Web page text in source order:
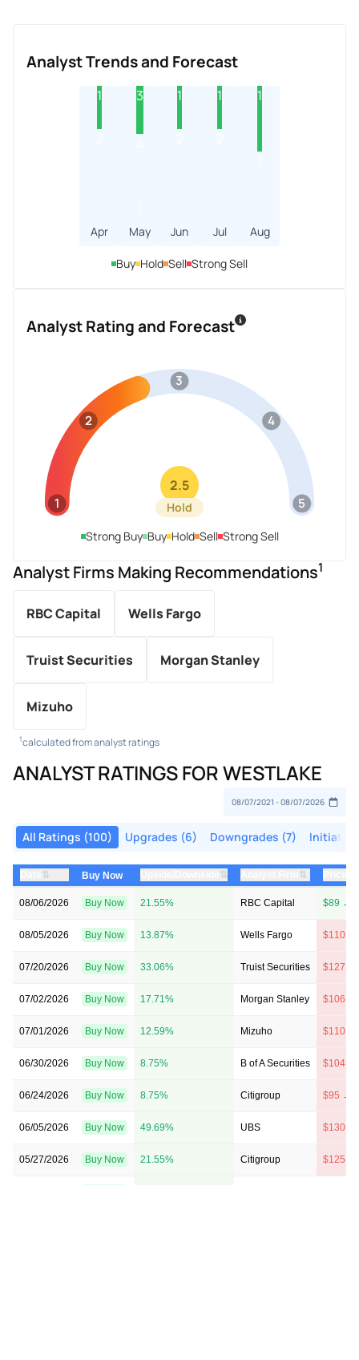
Analyst Trends and Forecast
1
Apr
3
May
1
Jun
1
Jul
1
Aug
Buy Hold Sell Strong Sell
Analyst Rating and Forecast
1
2
3
4
5
2.5
Hold
Strong Buy Buy Hold Sell Strong Sell
Analyst Firms Making Recommendations1
RBC Capital Wells Fargo
Truist Securities Morgan Stanley
Mizuho
1calculated from analyst ratings
ANALYST RATINGS FOR WESTLAKE
All Ratings (100) Upgrades (6) Downgrades (7)
⇅ Buy Now ⇅ ⇅
08/06/2026 Buy Now 21.55% RBC Capital $89 →
08/05/2026 Buy Now 13.87% Wells Fargo $110 →
07/20/2026 Buy Now 33.06% Truist Securities $127 →
07/02/2026 Buy Now 17.71% Morgan Stanley $106 →
07/01/2026 Buy Now 12.59% Mizuho $110 →
06/30/2026 Buy Now 8.75% B of A Securities $104 →
06/24/2026 Buy Now 8.75% Citigroup $95 →
06/05/2026 Buy Now 49.69% UBS $130 →
05/27/2026 Buy Now 21.55% Citigroup $125 →